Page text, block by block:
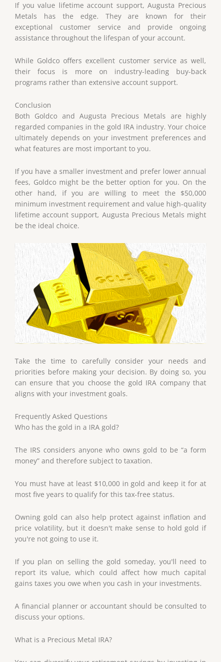
If you value lifetime account support, Augusta Precious
Metals has the edge. They are known for their
exceptional customer service and provide ongoing
assistance throughout the lifespan of your account.
While Goldco offers excellent customer service as well,
their focus is more on industry-leading buy-back
programs rather than extensive account support.
Conclusion
Both Goldco and Augusta Precious Metals are highly
regarded companies in the gold IRA industry. Your choice
ultimately depends on your investment preferences and
what features are most important to you.
If you have a smaller investment and prefer lower annual
fees, Goldco might be the better option for you. On the
other hand, if you are willing to meet the $50,000
minimum investment requirement and value high-quality
lifetime account support, Augusta Precious Metals might
be the ideal choice.
Take the time to carefully consider your needs and
priorities before making your decision. By doing so, you
can ensure that you choose the gold IRA company that
aligns with your investment goals.
Frequently Asked Questions
Who has the gold in a IRA gold?
The IRS considers anyone who owns gold to be “a form
money” and therefore subject to taxation.
You must have at least $10,000 in gold and keep it for at
most five years to qualify for this tax-free status.
Owning gold can also help protect against inflation and
price volatility, but it doesn't make sense to hold gold if
you're not going to use it.
If you plan on selling the gold someday, you'll need to
report its value, which could affect how much capital
gains taxes you owe when you cash in your investments.
A financial planner or accountant should be consulted to
discuss your options.
What is a Precious Metal IRA?